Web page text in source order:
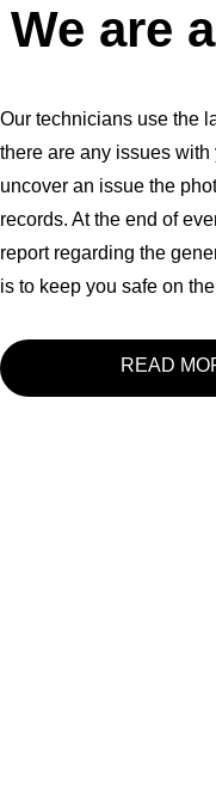
We are
Our technicians use the
there are any issues
uncover an issue the
records. At the end of
report regarding the
is to keep you safe on
READ